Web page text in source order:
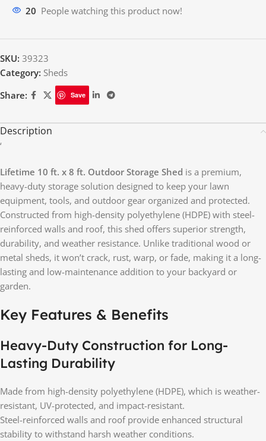
20 People watching this product now!
SKU: 39323
Category: Sheds
Share:
Save
Description
‘
Lifetime 10 ft. x 8 ft. Outdoor Storage Shed is a premium,
heavy-duty storage solution designed to keep your lawn
equipment, tools, and outdoor gear organized and protected.
Constructed from high-density polyethylene (HDPE) with steel-
reinforced walls and roof, this shed offers superior strength,
durability, and weather resistance. Unlike traditional wood or
metal sheds, it won’t crack, rust, warp, or fade, making it a long-
lasting and low-maintenance addition to your backyard or
garden.
Key Features & Benefits
Heavy-Duty Construction for Long-
Lasting Durability
Made from high-density polyethylene (HDPE), which is weather-
resistant, UV-protected, and impact-resistant.
Steel-reinforced walls and roof provide enhanced structural
stability to withstand harsh weather conditions.